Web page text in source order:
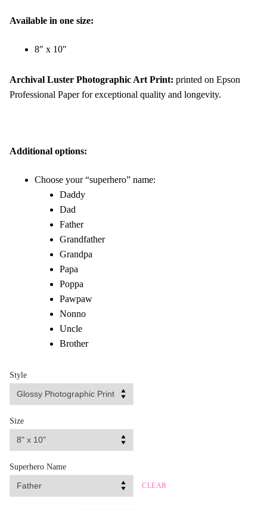
Available in one size:
8″ x 10″
Archival Luster Photographic Art Print: printed on Epson
Professional Paper for exceptional quality and longevity.
Additional options:
Choose your “superhero” name:
Daddy
Dad
Father
Grandfather
Grandpa
Papa
Poppa
Pawpaw
Nonno
Uncle
Brother
Style
Size
Superhero Name
CLEAR